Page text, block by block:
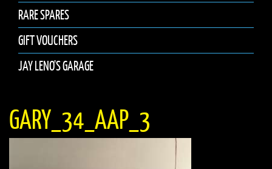
RARE SPARES
GIFT VOUCHERS
JAY LENO'S GARAGE
GARY_34_AAP_3